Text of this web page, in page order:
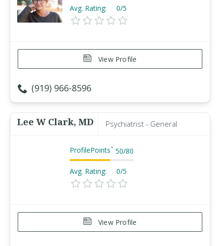
Avg. Rating: 0/5
View Profile
(919) 966-8596
Lee W Clark, MD Psychiatrist - General
ProfilePoints™ 50/80
Avg. Rating: 0/5
View Profile